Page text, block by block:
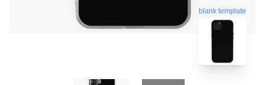
blank template